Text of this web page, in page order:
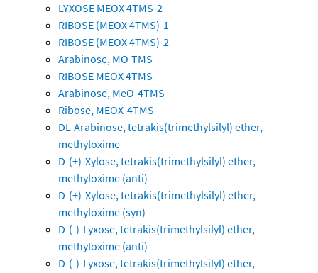
LYXOSE MEOX 4TMS-2
RIBOSE (MEOX 4TMS)-1
RIBOSE (MEOX 4TMS)-2
Arabinose, MO-TMS
RIBOSE MEOX 4TMS
Arabinose, MeO-4TMS
Ribose, MEOX-4TMS
DL-Arabinose, tetrakis(trimethylsilyl) ether,
methyloxime
D-(+)-Xylose, tetrakis(trimethylsilyl) ether,
methyloxime (anti)
D-(+)-Xylose, tetrakis(trimethylsilyl) ether,
methyloxime (syn)
D-(-)-Lyxose, tetrakis(trimethylsilyl) ether,
methyloxime (anti)
D-(-)-Lyxose, tetrakis(trimethylsilyl) ether,